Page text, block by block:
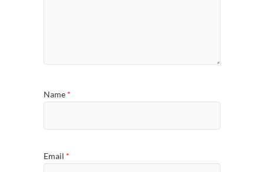
Name *
Email *